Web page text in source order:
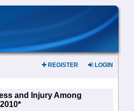
REGISTER LOGIN
and Injury Among